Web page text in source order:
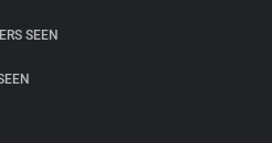
SEEN